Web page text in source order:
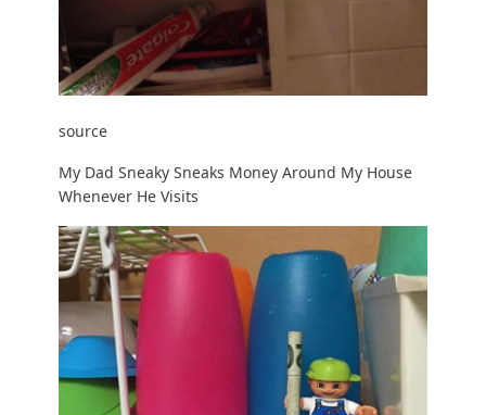
source
My Dad Sneaky Sneaks Money Around My House
Whenever He Visits